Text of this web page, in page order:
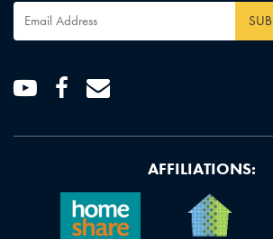
Email
Address *
YoutubeFacebook
Email
AFFILIATIONS: